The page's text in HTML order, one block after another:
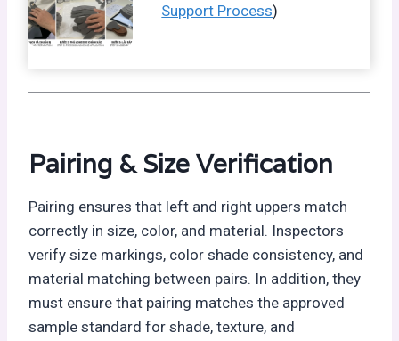
Support Process)
Pairing & Size Verification
Pairing ensures that left and right uppers match
correctly in size, color, and material. Inspectors
verify size markings, color shade consistency, and
material matching between pairs. In addition, they
must ensure that pairing matches the approved
sample standard for shade, texture, and